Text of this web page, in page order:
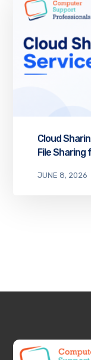
Cloud
File Sharing
JUNE 8, 2026